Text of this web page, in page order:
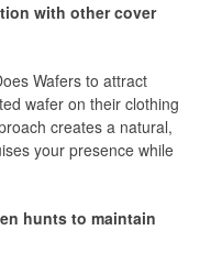
with other cover
Wafers to attract
wafer on their clothing
creates a natural,
your presence while
hunts to maintain